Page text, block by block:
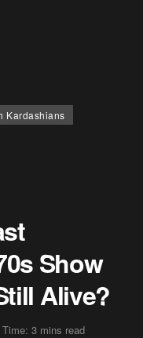
Kardashians
Show
Alive?
Time: 3 mins read